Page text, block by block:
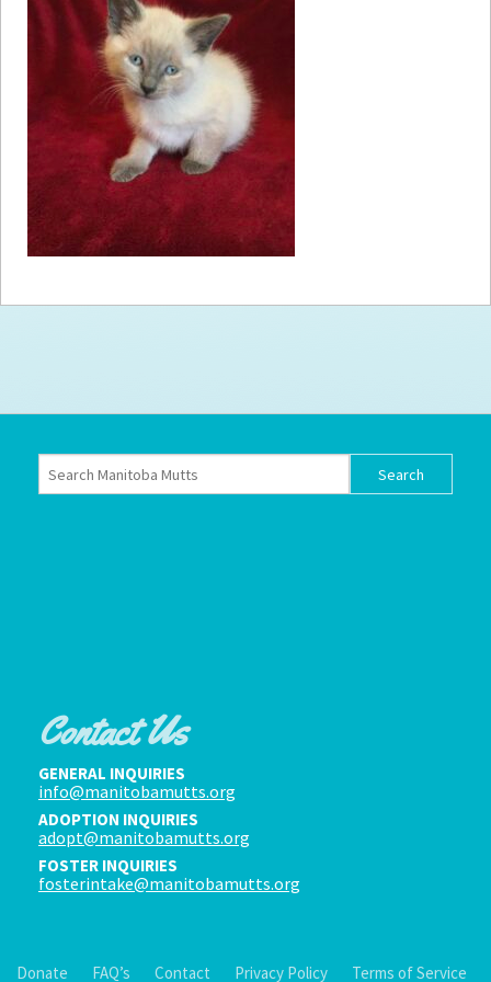
Help
Become a Volunteer
& Events
Score Some Mutts Merch
Donate
FAQ’s
Terms of Service
Contact Us
GENERAL INQUIRIES
info@manitobamutts.org
ADOPTION INQUIRIES
adopt@manitobamutts.org
FOSTER INQUIRIES
fosterintake@manitobamutts.org
Donate FAQ’s Contact Privacy Policy Terms of Service